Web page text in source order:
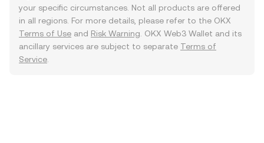
your specific circumstances. Not all products are offered
in all regions. For more details, please refer to the OKX
Terms of Use and Risk Warning . OKX Web3 Wallet and its
ancillary services are subject to separate Terms of
Service